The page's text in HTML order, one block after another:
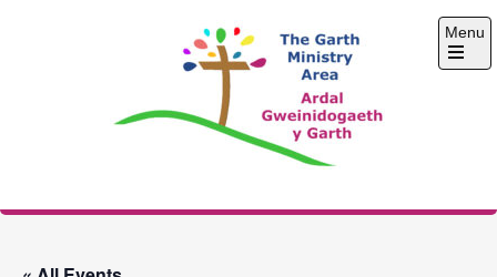
The Garth Ministry
Menu
Open